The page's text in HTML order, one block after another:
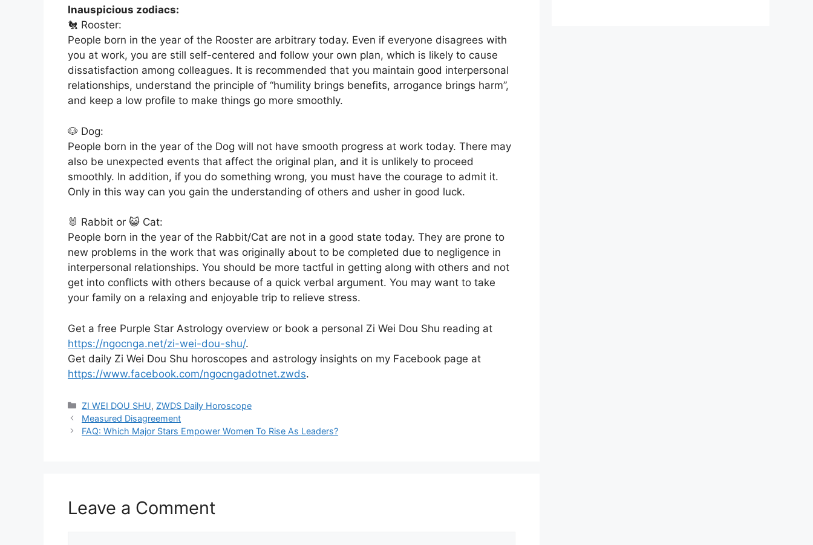
Inauspicious zodiacs:
🐔 Rooster:
People born in the year of the Rooster are arbitrary today. Even if everyone disagrees with
you at work, you are still self-centered and follow your own plan, which is likely to cause
dissatisfaction among colleagues. It is recommended that you maintain good interpersonal
relationships, understand the principle of “humility brings benefits, arrogance brings harm”,
and keep a low profile to make things go more smoothly.
🐶 Dog:
People born in the year of the Dog will not have smooth progress at work today. There may
also be unexpected events that affect the original plan, and it is unlikely to proceed
smoothly. In addition, if you do something wrong, you must have the courage to admit it.
Only in this way can you gain the understanding of others and usher in good luck.
🐰 Rabbit or 😺 Cat:
People born in the year of the Rabbit/Cat are not in a good state today. They are prone to
new problems in the work that was originally about to be completed due to negligence in
interpersonal relationships. You should be more tactful in getting along with others and not
get into conflicts with others because of a quick verbal argument. You may want to take
your family on a relaxing and enjoyable trip to relieve stress.
Get a free Purple Star Astrology overview or book a personal Zi Wei Dou Shu reading at
https://ngocnga.net/zi-wei-dou-shu/.
Get daily Zi Wei Dou Shu horoscopes and astrology insights on my Facebook page at
https://www.facebook.com/ngocngadotnet.zwds.
Categories
ZI WEI DOU SHU, ZWDS Daily Horoscope
Measured Disagreement
FAQ: Which Major Stars Empower Women To Rise As Leaders?
Leave a Comment